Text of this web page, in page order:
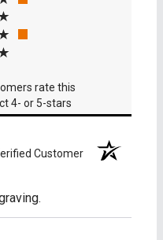
new tab)
rate this
4- or 5-stars
Customer